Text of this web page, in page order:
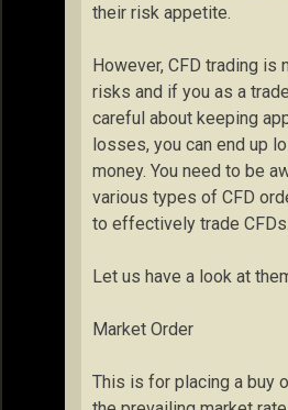
their risk appetite.
However, CFD trading is
risks and if you as a
careful about keeping
losses, you can end up
money. You need to be
various types of CFD
to effectively trade CFDs.
Let us have a look at
Market Order
This is for placing a buy